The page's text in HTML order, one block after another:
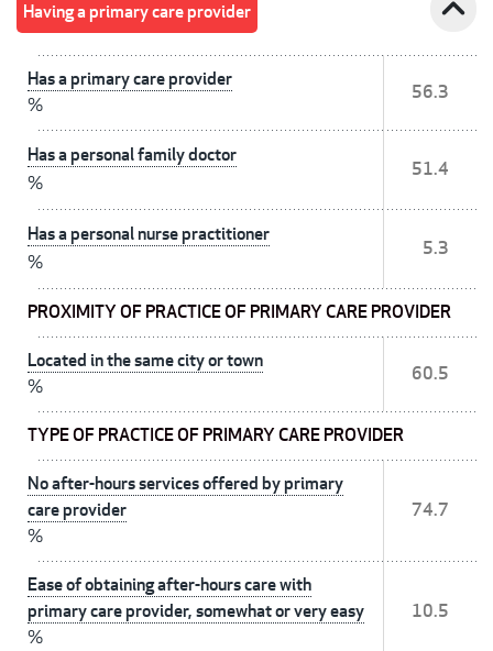
Having a primary care provider
Has a primary care provider
%
56.3
Has a personal family doctor
%
51.4
Has a personal nurse practitioner
%
5.3
PROXIMITY OF PRACTICE OF PRIMARY CARE PROVIDER
Located in the same city or town
%
60.5
TYPE OF PRACTICE OF PRIMARY CARE PROVIDER
No after-hours services offered by primary
care provider
%
74.7
Ease of obtaining after-hours care with
primary care provider, somewhat or very easy
%
10.5